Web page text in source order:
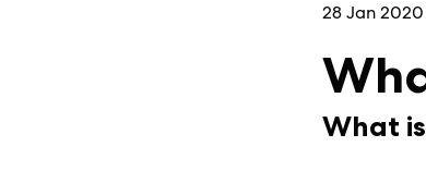
28 Jan 2020
What